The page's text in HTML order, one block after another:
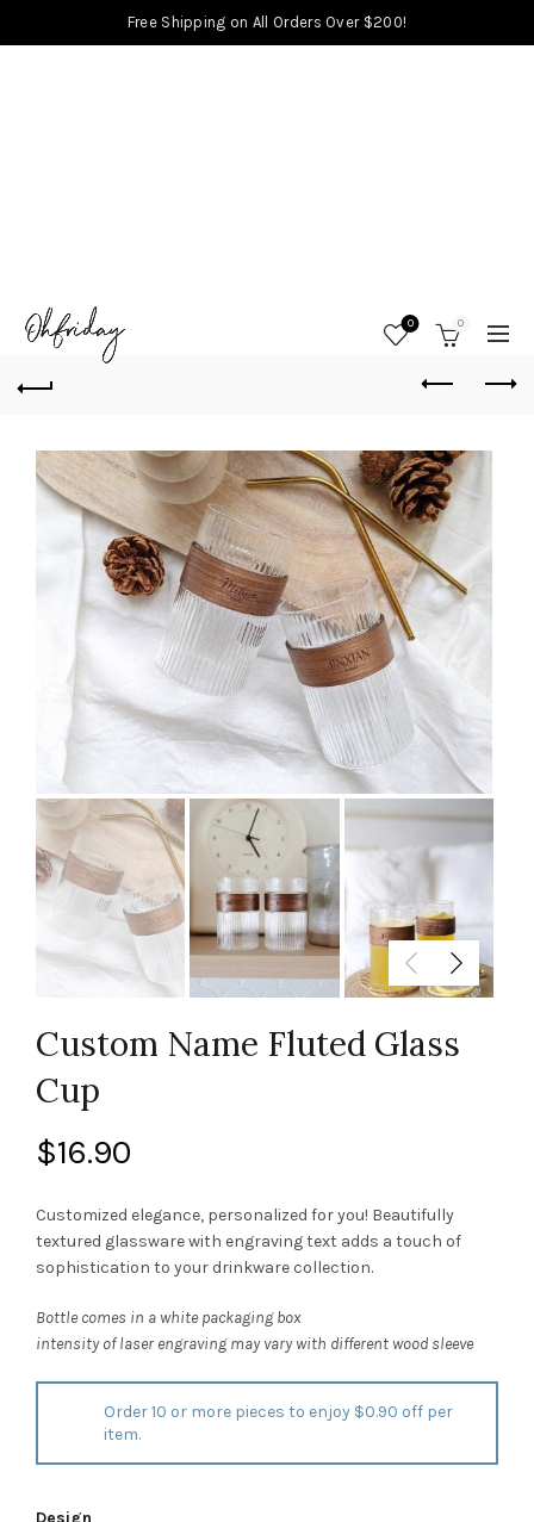
Free Shipping on All Orders Over $200!
0 0
Custom Name Fluted Glass
Cup
$16.90
Customized elegance, personalized for you! Beautifully
textured glassware with engraving text adds a touch of
sophistication to your drinkware collection.
Bottle comes in a white packaging box
intensity of laser engraving may vary with different wood sleeve
Order 10 or more pieces to enjoy $0.90 off per
item.
Design